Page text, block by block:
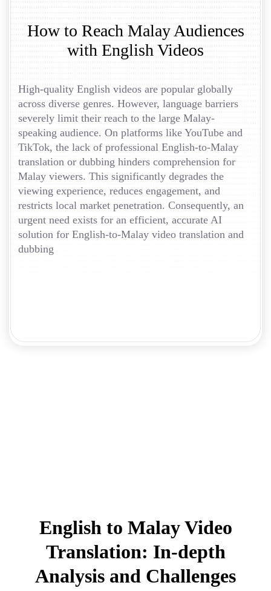
How to Reach Malay Audiences
with English Videos
High-quality English videos are popular globally
across diverse genres. However, language barriers
severely limit their reach to the large Malay-
speaking audience. On platforms like YouTube and
TikTok, the lack of professional English-to-Malay
translation or dubbing hinders comprehension for
Malay viewers. This significantly degrades the
viewing experience, reduces engagement, and
restricts local market penetration. Consequently, an
urgent need exists for an efficient, accurate AI
solution for English-to-Malay video translation and
dubbing
English to Malay Video
Translation: In-depth
Analysis and Challenges